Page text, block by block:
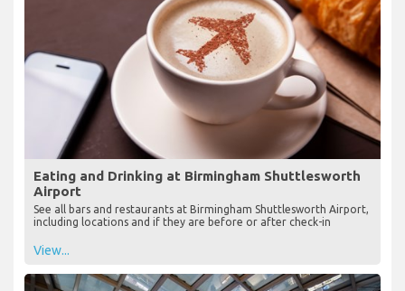
Eating and Drinking at Birmingham Shuttlesworth
Airport
See all bars and restaurants at Birmingham Shuttlesworth Airport,
including locations and if they are before or after check-in
View...